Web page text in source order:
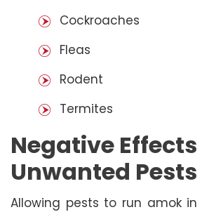
Cockroaches
Fleas
Rodent
Termites
Negative Effects
Unwanted Pests
Allowing pests to run amok